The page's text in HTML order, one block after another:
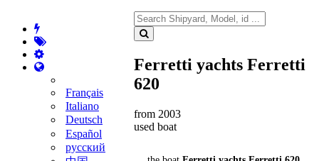
Français
Italiano
Deutsch
Español
русский
Ferretti yachts Ferretti
620
from 2003
used boat